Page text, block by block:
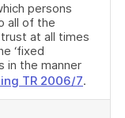
persons
all of the
at all times
‘fixed
in the manner
TR 2006/7.